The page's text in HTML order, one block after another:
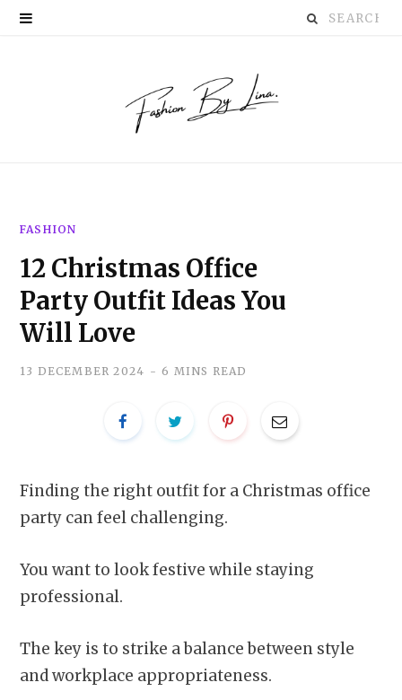
Search
FASHION
12 Christmas Office
Party Outfit Ideas You
Will Love
13 DECEMBER 2024 6 MINS READ
Finding the right outfit for a Christmas office
party can feel challenging.
You want to look festive while staying
professional.
The key is to strike a balance between style
and workplace appropriateness.